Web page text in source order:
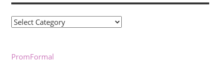
Categories
PromFormal